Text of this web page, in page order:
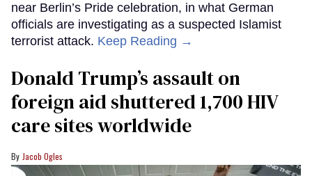
near Berlin’s Pride celebration, in what German
officials are investigating as a suspected Islamist
terrorist attack. Keep Reading →
Donald Trump’s assault on
foreign aid shuttered 1,700 HIV
care sites worldwide
Jacob Ogles